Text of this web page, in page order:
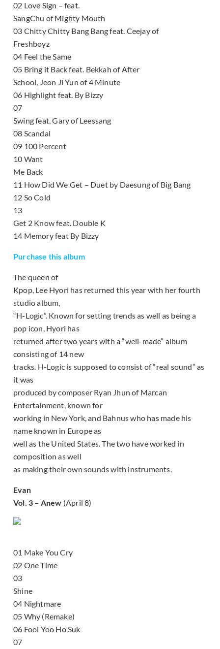
02 Love Sign – feat.
SangChu of Mighty Mouth
03 Chitty Chitty Bang Bang feat. Ceejay of
Freshboyz
04 Feel the Same
05 Bring it Back feat. Bekkah of After
School, Jeon Ji Yun of 4 Minute
06 Highlight feat. By Bizzy
07
Swing feat. Gary of Leessang
08 Scandal
09 100 Percent
10 Want
Me Back
11 How Did We Get – Duet by Daesung of Big Bang
12 So Cold
13
Get 2 Know feat. Double K
14 Memory feat By Bizzy
Purchase this album
The queen of
Kpop, Lee Hyori has returned this year with her fourth
studio album,
“H-Logic”. Known for setting trends as well as being a
pop icon, Hyori has
returned after two years with a “well-made” album
consisting of 14 new
tracks. H-Logic is supposed to consist of “real sound” as
it was
produced by composer Ryan Jhun of Marcan
Entertainment, known for
working in New York, and Bahnus who has made his
name known in Europe as
well as the United States. The two have worked in
composition as well
as making their own sounds with instruments.
Evan
Vol. 3 – Anew (April 8)
01 Make You Cry
02 One Time
03
Shine
04 Nightmare
05 Why (Remake)
06 Fool Yoo Ho Suk
07